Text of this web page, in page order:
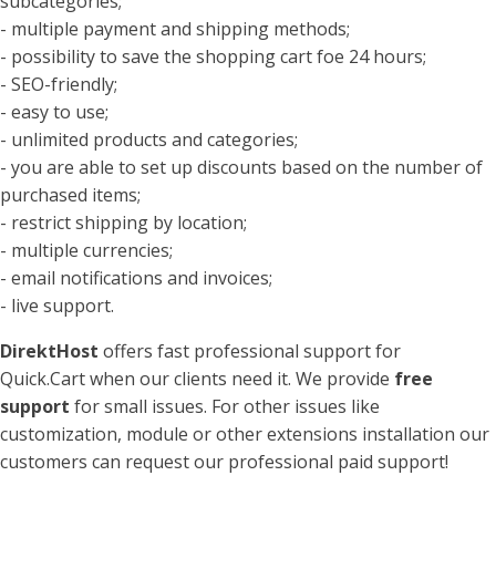
- multiple payment and shipping methods;
- possibility to save the shopping cart foe 24 hours;
- SEO-friendly;
- easy to use;
- unlimited products and categories;
- you are able to set up discounts based on the number of
purchased items;
- restrict shipping by location;
- multiple currencies;
- email notifications and invoices;
- live support.
DirektHost offers fast professional support for
Quick.Cart when our clients need it. We provide free
support for small issues. For other issues like
customization, module or other extensions installation our
customers can request our professional paid support!